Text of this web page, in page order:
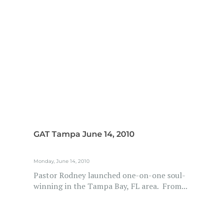
GAT Tampa June 14, 2010
Monday, June 14, 2010
Pastor Rodney launched one-on-one soul-
winning in the Tampa Bay, FL area. From...